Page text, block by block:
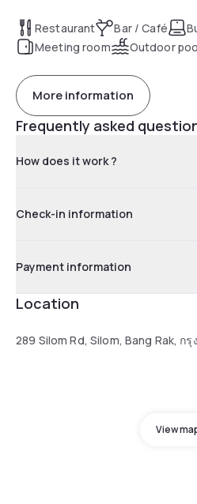
separate meeting rooms.
business travellers.
Restaurant Bar / Café
Meeting room
Outdoor
More information
Frequently asked
How does it work ?
Check-in information
Payment information
Location
289 Silom Rd, Silom, Bang Rak, ก
View